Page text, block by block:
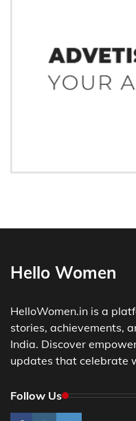
Hello Women
HelloWomen.in is a
stories, achievements,
India. Discover
updates that celebrate
Follow Us